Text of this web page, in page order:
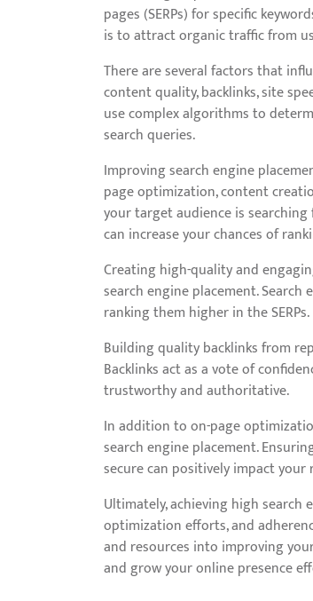
pages (SERPs) for specific
is to attract organic traffic from
There are several factors that
content quality, backlinks, site
use complex algorithms to
search queries.
Improving search engine
page optimization, content
your target audience is
can increase your chances of
Creating high-quality and
search engine placement.
ranking them higher in the SERPs.
Building quality backlinks from
Backlinks act as a vote of
trustworthy and authoritative.
In addition to on-page
search engine placement.
secure can positively impact your
Ultimately, achieving high
optimization efforts, and
and resources into improving
and grow your online presence